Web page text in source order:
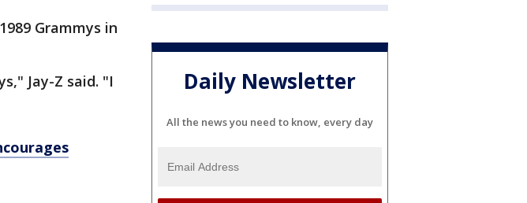
Grammys in
Jay-Z said. "I
Daily Newsletter
All the news you need to know, every day